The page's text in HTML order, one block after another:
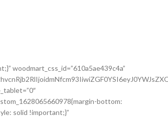
woodmart_css_id=”610a5ae439c4a”
bottom:
solid !important;}”